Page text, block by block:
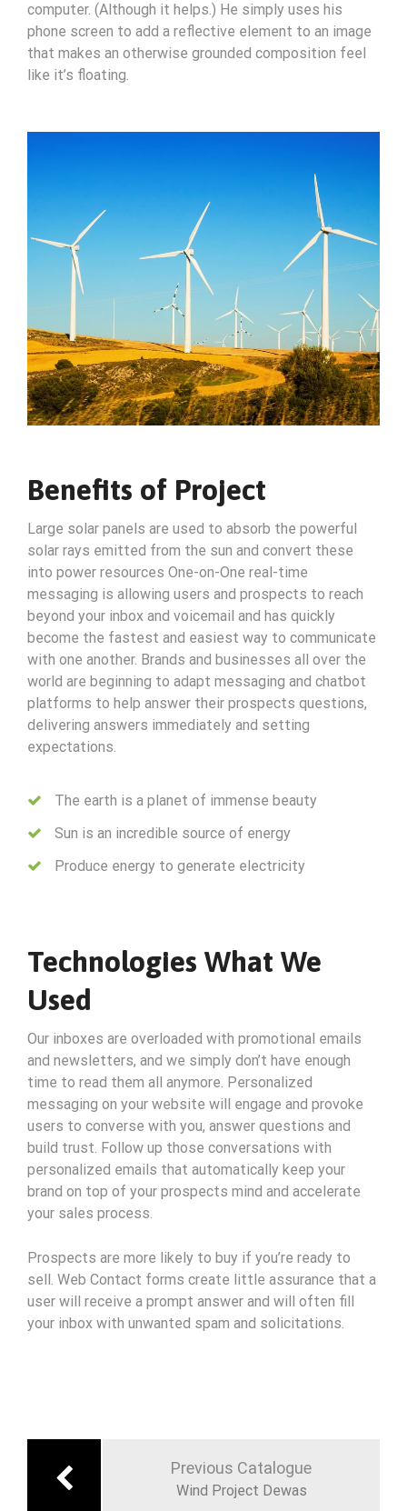
computer. (Although it helps.) He simply uses his
phone screen to add a reflective element to an image
that makes an otherwise grounded composition feel
like it’s floating.
Benefits of Project
Large solar panels are used to absorb the powerful
solar rays emitted from the sun and convert these
into power resources One-on-One real-time
messaging is allowing users and prospects to reach
beyond your inbox and voicemail and has quickly
become the fastest and easiest way to communicate
with one another. Brands and businesses all over the
world are beginning to adapt messaging and chatbot
platforms to help answer their prospects questions,
delivering answers immediately and setting
expectations.
The earth is a planet of immense beauty
Sun is an incredible source of energy
Produce energy to generate electricity
Technologies What We
Used
Our inboxes are overloaded with promotional emails
and newsletters, and we simply don’t have enough
time to read them all anymore. Personalized
messaging on your website will engage and provoke
users to converse with you, answer questions and
build trust. Follow up those conversations with
personalized emails that automatically keep your
brand on top of your prospects mind and accelerate
your sales process.
Prospects are more likely to buy if you’re ready to
sell. Web Contact forms create little assurance that a
user will receive a prompt answer and will often fill
your inbox with unwanted spam and solicitations.
l’article
Previous Catalogue
Wind Project Dewas